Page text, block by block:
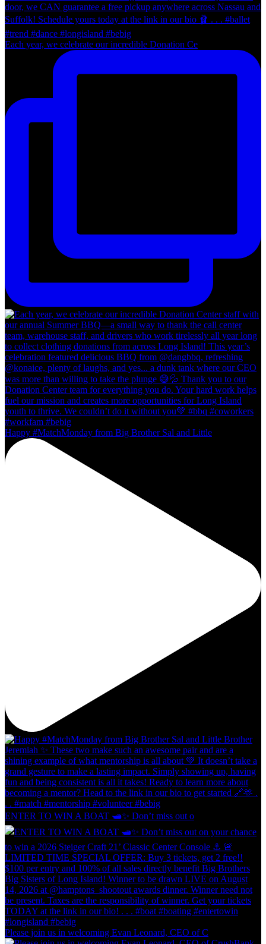
Each year, we celebrate our incredible Donation Ce
Happy #MatchMonday from Big Brother Sal and Little
ENTER TO WIN A BOAT 🛥️✨ Don’t miss out o
Please join us in welcoming Evan Leonard, CEO of C